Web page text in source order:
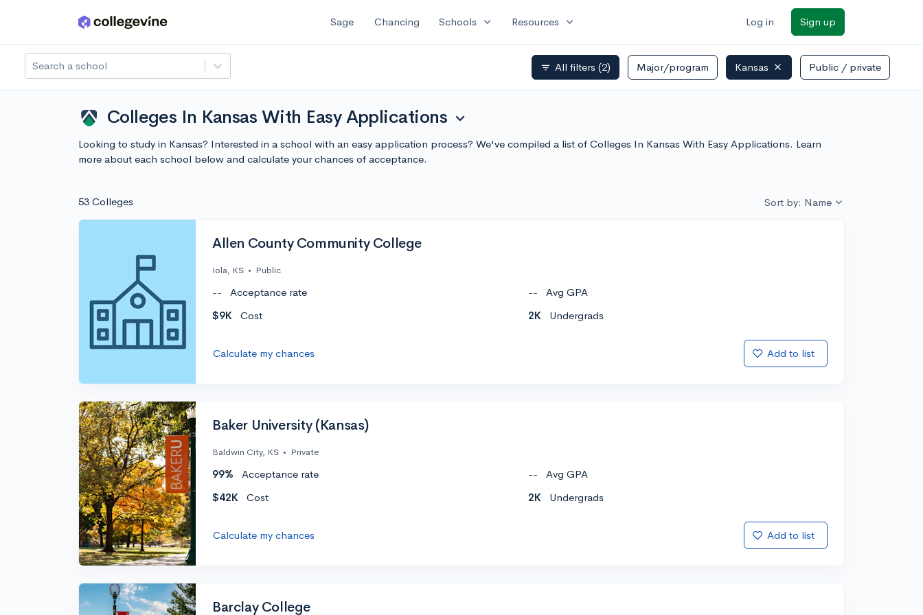
Skip to main content Sage Chancing Schools expand_more Resources expand_more Log in Sign up
Search a school filter_list All filters (2) Major/program Kansas Public / private
Colleges In Kansas With Easy Applications expand_more
Looking to study in Kansas? Interested in a school with an easy application process? We've compiled a list of Colleges In Kansas With Easy Applications. Learn
more about each school below and calculate your chances of acceptance.
53 Colleges Sort by: Name
Allen County Community College
Iola, KS • Public
-- Acceptance rate --
Avg GPA
$9K
Cost 2K Undergrads
Calculate my chances Add to list
Baker University (Kansas)
Baldwin City, KS • Private
99% Acceptance rate --
Avg GPA
$42K
Cost 2K Undergrads
Calculate my chances Add to list
Barclay College